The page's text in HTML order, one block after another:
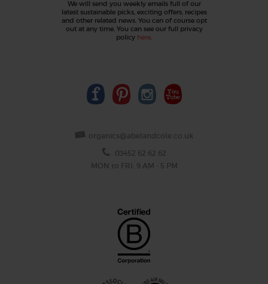
We will send you weekly emails full of our
latest sustainable picks, exciting offers, recipes
and other related news. You can of course opt
out at any time. You can see our full privacy
policy here.
organics@abelandcole.co.uk
03452 62 62 62
MON to FRI: 9 AM - 5 PM